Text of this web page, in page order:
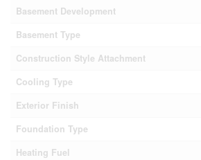
Basement Development
Basement Type
Construction Style Attachment
Cooling Type
Exterior Finish
Foundation Type
Heating Fuel